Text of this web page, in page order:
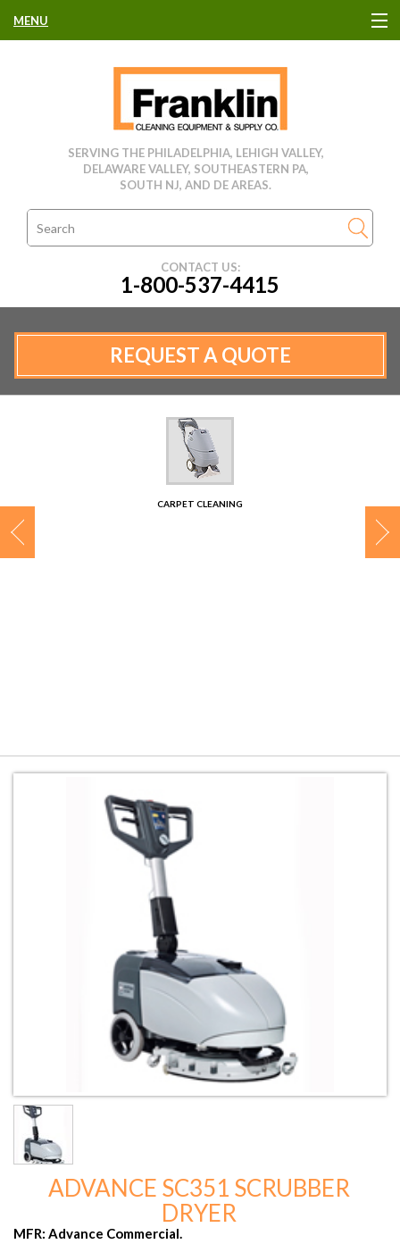
MENU
CLEANING EQUIPMENT
USED EQUIPMENT
CLEANING PRODUCTS
MANUFACTURERS
SERVING THE PHILADELPHIA, LEHIGH VALLEY,
DELAWARE VALLEY, SOUTHEASTERN PA,
SOUTH NJ, AND DE AREAS.
CONTACT US:
1-800-537-4415
REQUEST A QUOTE
CARPET CLEANING
ADVANCE SC351 SCRUBBER
DRYER
MFR: Advance Commercial.